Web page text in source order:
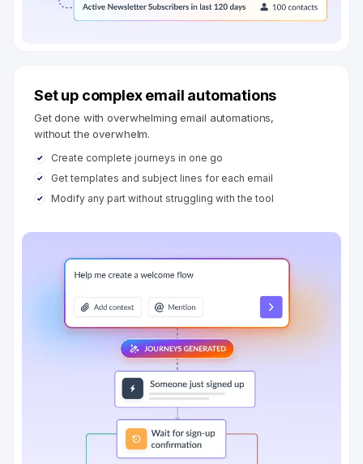
Set up complex email automations
Get done with overwhelming email automations,
without the overwhelm.
Create complete journeys in one go
Get templates and subject lines for each email
Modify any part without struggling with the tool